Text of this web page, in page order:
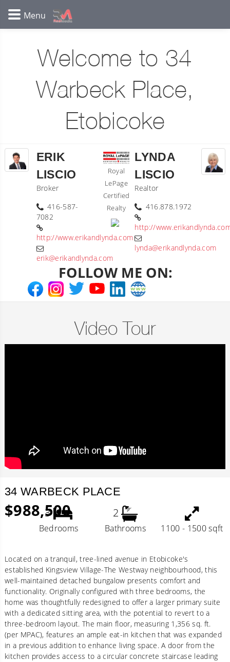
Welcome to 34
Warbeck Place,
Etobicoke
ERIK
LISCIO
Broker
416-587-
7082
http://www.erikandlynda.com
erik@erikandlynda.com
Royal
LePage
Certified
Realty
LYNDA
LISCIO
Realtor
416.878.1972
http://
lynda@erikandlynda.com
FOLLOW ME ON:
Video Tour
34 WARBECK PLACE
$988,500
3
Bedrooms
2
Bathrooms 1100 - 1500 sqft
Located on a tranquil, tree-lined avenue in Etobicoke's
established Kingsview Village-The Westway neighbourhood, this
well-maintained detached bungalow presents comfort and
functionality. Originally configured with three bedrooms, the
home was thoughtfully redesigned to offer a larger primary suite
with a dedicated sitting area, with the potential to revert to a
three-bedroom layout. The main floor, measuring 1,356 sq. ft.
(per MPAC), features an ample eat-in kitchen that was expanded
in a previous addition to enhance living space. A door from the
kitchen provides access to a circular concrete staircase leading